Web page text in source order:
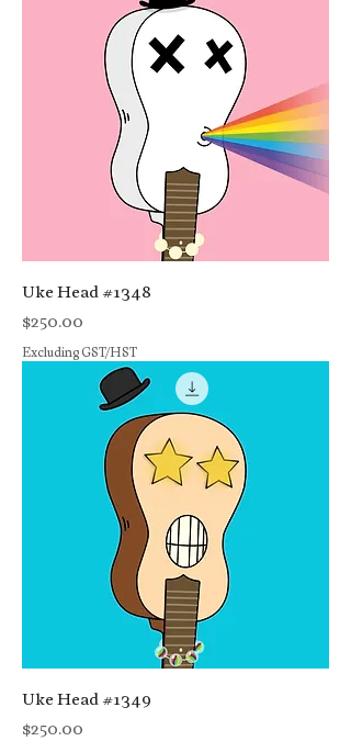
Uke Head #1348
Price
$250.00
Excluding GST/HST
Uke Head #1349
Price
$250.00